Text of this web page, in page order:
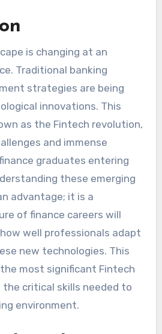
Traditional banking
strategies are being
innovations. This
as the Fintech revolution,
and immense
graduates entering
these emerging
advantage; it is a
of finance careers will
well professionals adapt
new technologies. This
most significant Fintech
critical skills needed to
environment.